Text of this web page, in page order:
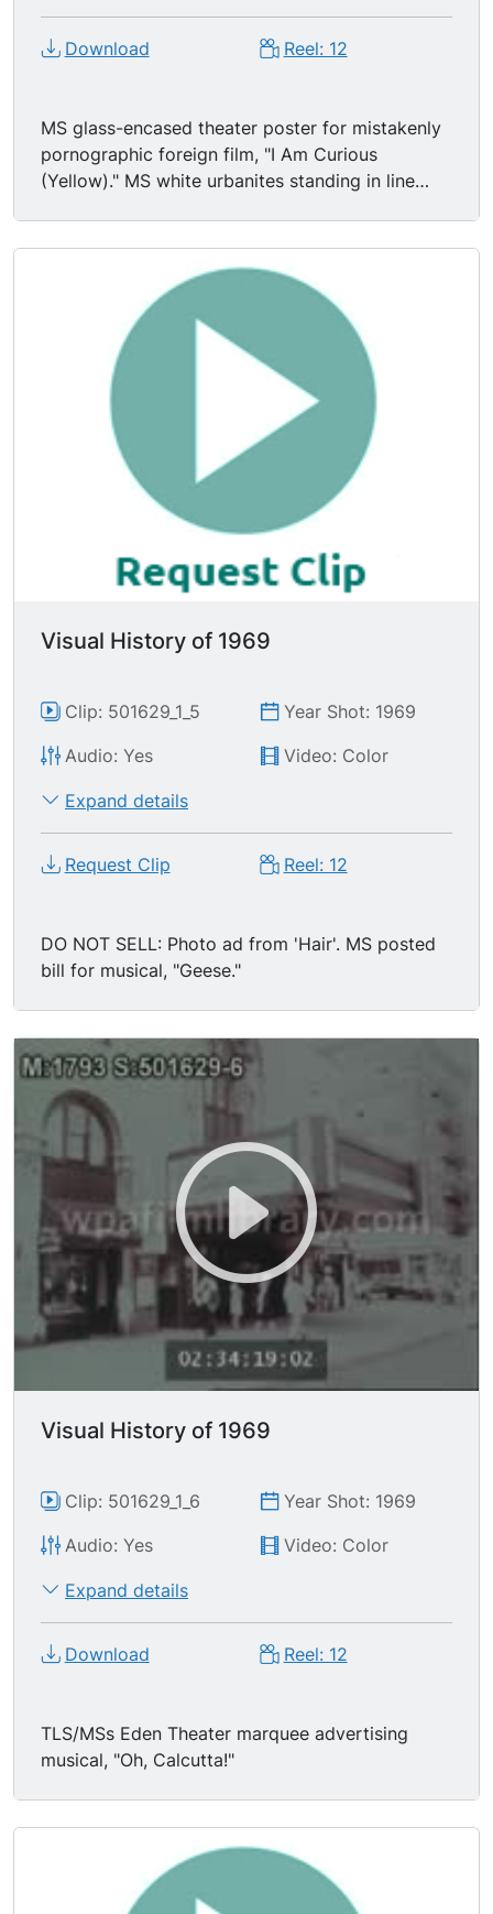
Download Reel: 12
MS glass-encased theater poster for mistakenly
pornographic foreign film, "I Am Curious
(Yellow)." MS white urbanites standing in line
Visual History of 1969
Clip: 501629_1_5
Year Shot: 1969
Audio: Yes
Video: Color
Expand details
Request Clip Reel: 12
DO NOT SELL: Photo ad from 'Hair'. MS posted
bill for musical, "Geese."
Visual History of 1969
Clip: 501629_1_6
Year Shot: 1969
Audio: Yes
Video: Color
Expand details
Download Reel: 12
TLS/MSs Eden Theater marquee advertising
musical, "Oh, Calcutta!"